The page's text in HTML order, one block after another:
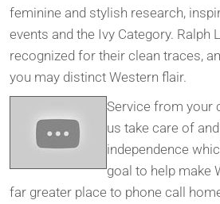
feminine and stylish research,
events and the Ivy Category. Ralph
recognized for their clean traces,
you may distinct Western flair.
Service from your
us take care of
independence
goal to help make
far greater place to phone call